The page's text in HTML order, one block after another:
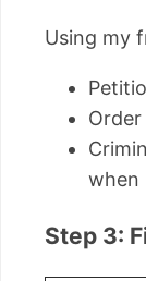
Using my
when
Step 3: